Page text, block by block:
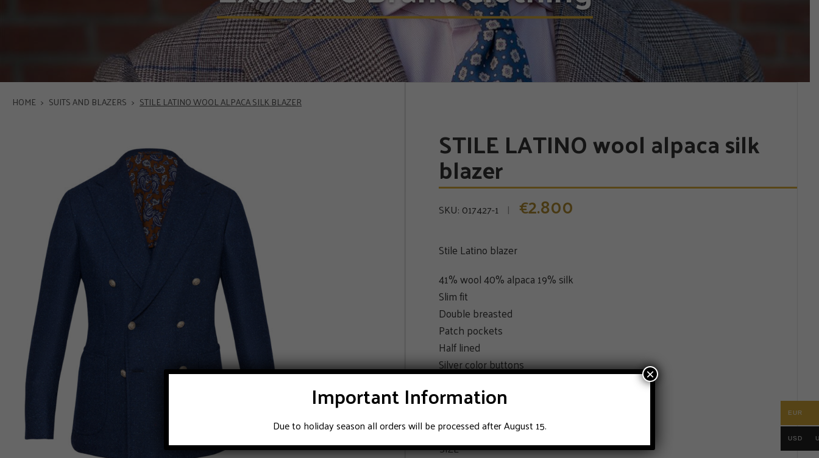
HOME > SUITS AND BLAZERS > STILE LATINO WOOL ALPACA SILK BLAZER
STILE LATINO wool alpaca silk
blazer
SKU: 017427-1 €2.800
Stile Latino blazer
41% wool 40% alpaca 19% silk
Slim fit
Double breasted
Patch pockets
Half lined
Silver color buttons
Unfinished sleeves
SIZE
Important Information
Due to holiday season all orders will be processed after August 15.
×
EUR
USD